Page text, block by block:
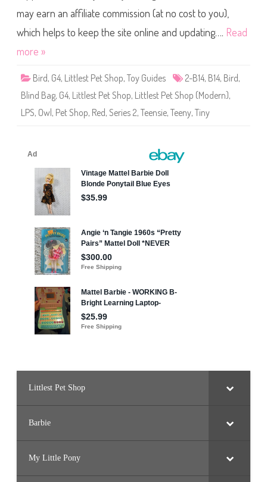
e
h
e
i
may earn an affiliate commission (at no cost to you),
which helps to keep the site online and updating…. Read
more »
Bird, G4, Littlest Pet Shop, Toy Guides 2-B14, B14, Bird,
Blind Bag, G4, Littlest Pet Shop, Littlest Pet Shop (Modern),
LPS, Owl, Pet Shop, Red, Series 2, Teensie, Teeny, Tiny
Littlest Pet Shop
Barbie
My Little Pony